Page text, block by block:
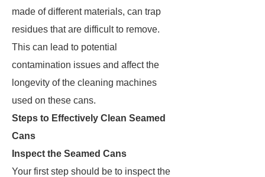
made of different materials, can trap
residues that are difficult to remove.
This can lead to potential
contamination issues and affect the
longevity of the cleaning machines
used on these cans.
Steps to Effectively Clean Seamed
Cans
Inspect the Seamed Cans
Your first step should be to inspect the